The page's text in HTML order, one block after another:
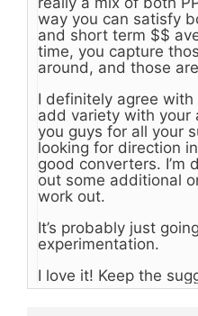
way you can satisfy
and short term $$
time, you capture
around, and those
I definitely agree with
add variety with your
you guys for all your
looking for direction
good converters. I’m
out some additional
work out.
It’s probably just
experimentation.
I love it! Keep the